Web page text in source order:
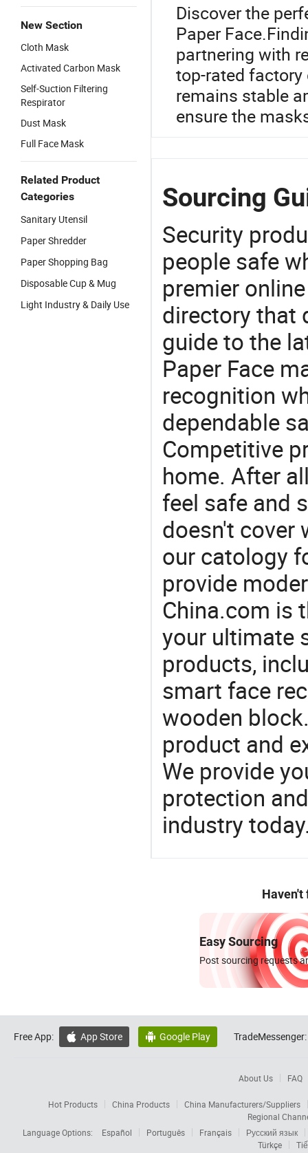
New Section
Cloth Mask
Activated Carbon Mask
Self-Suction Filtering
Respirator
Dust Mask
Full Face Mask
Related Product
Categories
Sanitary Utensil
Paper Shredder
Paper Shopping Bag
Disposable Cup & Mug
Light Industry & Daily Use
Discover the
Paper
partnering with
top-rated
remains stable
ensure the
Sourcing
Security
people safe
premier
directory that
guide to the
Paper Face
recognition
dependable
Competitive
home. After
feel safe and
doesn't cover
our catology
provide
China.com is
your ultimate
products,
smart face
wooden
product and
We provide
protection
industry
Haven't
Easy Sourcing
Post sourcing requests
Free App:  App Store  Google Play TradeMessenger:
About Us FAQ
Hot Products China Products
China Manufacturers/Suppliers
Regional
Language Options:
Español Português Français
Русский язык
Türkçe